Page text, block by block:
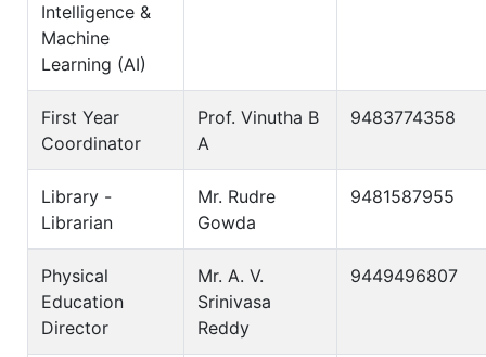
Intelligence &
Machine
Learning (AI)
First Year
Coordinator
Prof. Vinutha B
A
9483774358
Library -
Librarian
Mr. Rudre
Gowda
9481587955
Physical
Education
Director
Mr. A. V.
Srinivasa
Reddy
9449496807